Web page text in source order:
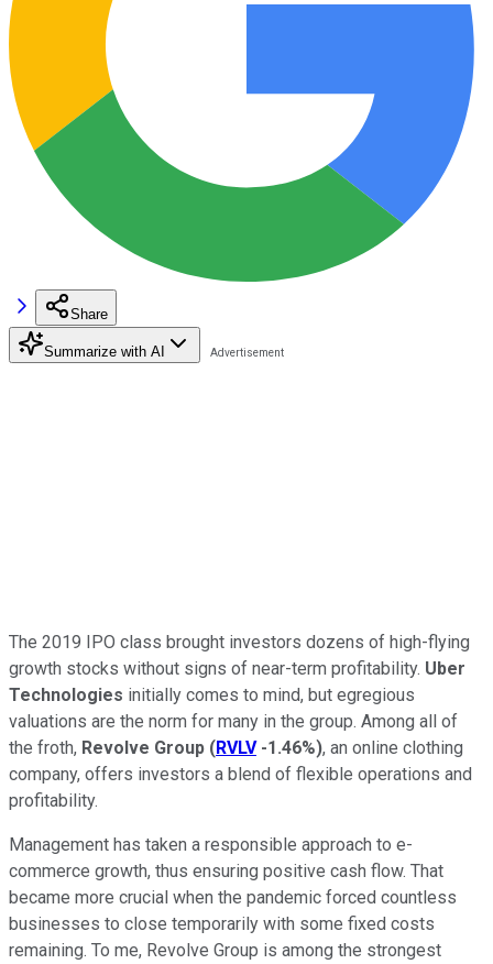
Share
Summarize with AI
The 2019 IPO class brought investors dozens of high-flying
growth stocks without signs of near-term profitability. Uber
Technologies initially comes to mind, but egregious
valuations are the norm for many in the group. Among all of
the froth, Revolve Group (RVLV -1.46%), an online clothing
company, offers investors a blend of flexible operations and
profitability.
Management has taken a responsible approach to e-
commerce growth, thus ensuring positive cash flow. That
became more crucial when the pandemic forced countless
businesses to close temporarily with some fixed costs
remaining. To me, Revolve Group is among the strongest